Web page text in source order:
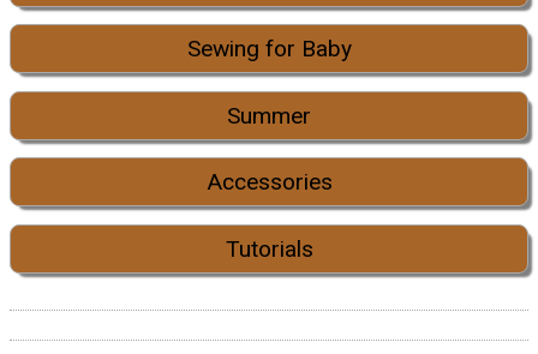
Sewing for Baby
Summer
Accessories
Tutorials